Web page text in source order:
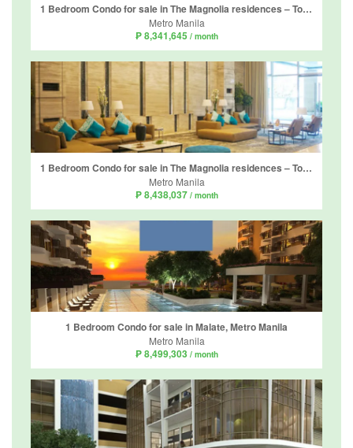
1 Bedroom Condo for sale in The Magnolia residences – Tower D, Horseshoe, Metro Manila near LRT-2 Gilmore
Metro Manila
₱ 8,341,645 / month
1 Bedroom Condo for sale in The Magnolia residences – Tower D, Horseshoe, Metro Manila near LRT-2 Gilmore
Metro Manila
₱ 8,438,037 / month
1 Bedroom Condo for sale in Malate, Metro Manila
Metro Manila
₱ 8,499,303 / month